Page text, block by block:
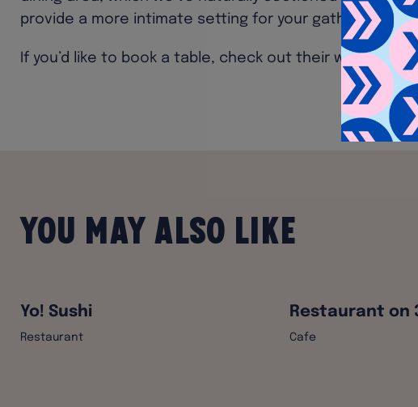
provide a more intimate setting for your gatherings
If you’d like to book a table, check out their website
You may also like
Yo! Sushi
Restaurant
Restaurant on
Cafe